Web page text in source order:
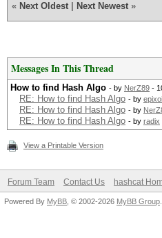
« Next Oldest Next Newest »
Messages In This Thread
How to find Hash Algo - by NerZ89 -
RE: How to find Hash Algo - by
RE: How to find Hash Algo - by
RE: How to find Hash Algo - by radix
View a Printable Version
Forum Team Contact Us hashcat
Powered By MyBB , © 2002-2026 MyBB Group